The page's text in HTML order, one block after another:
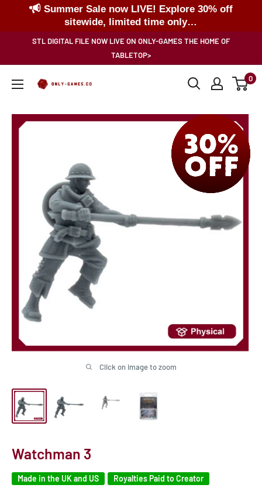
Summer Sale now LIVE! Explore 30% off
sitewide, limited time only…
STL DIGITAL FILE NOW LIVE ON ONLY-GAMES THE HOME OF
TABLETOP>
Only-
0
Click on image to zoom
Watchman 3
Made in the UK and US Royalties Paid to Creator